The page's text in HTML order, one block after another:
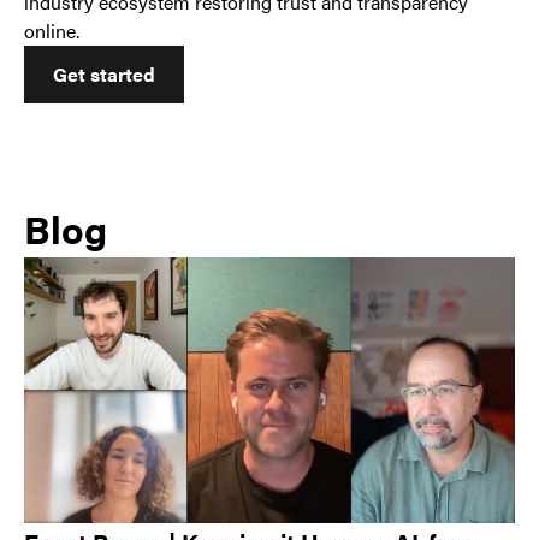
online.
Get started
Blog